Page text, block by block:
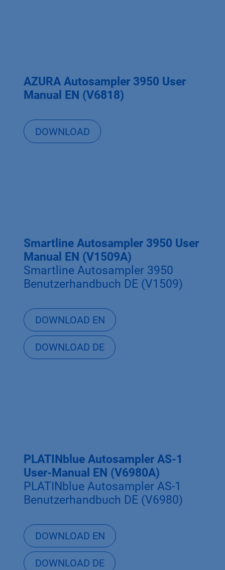
AZURA Autosampler 3950 User
Manual EN (V6818)
DOWNLOAD
Smartline Autosampler 3950 User
Manual EN (V1509A)
Smartline Autosampler 3950
Benutzerhandbuch DE (V1509)
DOWNLOAD EN
DOWNLOAD DE
PLATINblue Autosampler AS-1
User-Manual EN (V6980A)
PLATINblue Autosampler AS-1
Benutzerhandbuch DE (V6980)
DOWNLOAD EN
DOWNLOAD DE